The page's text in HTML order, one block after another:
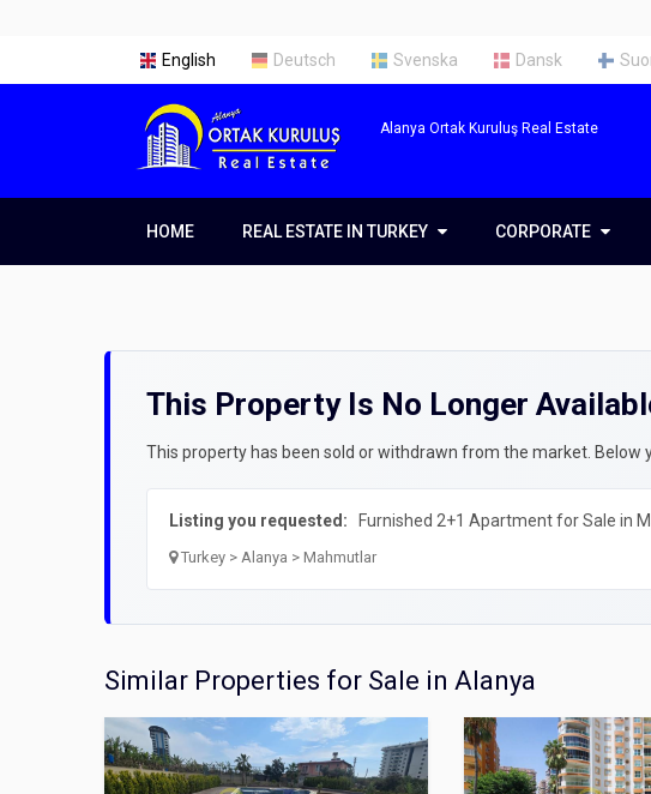
English Deutsch Svenska Dansk
Alanya Ortak Kuruluş Real Estate
HOME REAL ESTATE IN TURKEY
REAL ESTATE IN TURKEY
Real Estate in Istanbul
CORPORATE
CORPORATE
Services
Property Appraisal
Getting a Tax
Lawyer and
Furniture Shopping
This Property Is No Longer
This property has been sold or withdrawn from the market. Below
Listing you requested: Furnished 2+1 Apartment for Sale in
Turkey > Alanya > Mahmutlar
Similar Properties for Sale in Alanya